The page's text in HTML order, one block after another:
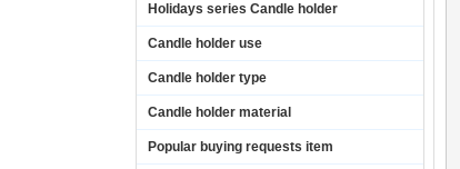
Holidays series Candle holder
Candle holder use
Candle holder type
Candle holder material
Popular buying requests item